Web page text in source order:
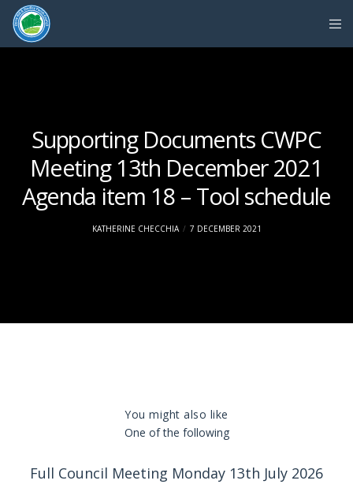
Supporting Documents CWPC
Meeting 13th December 2021
Agenda item 18 – Tool schedule
KATHERINE CHECCHIA 7 DECEMBER 2021
You might also like
One of the following
Full Council Meeting Monday 13th July 2026